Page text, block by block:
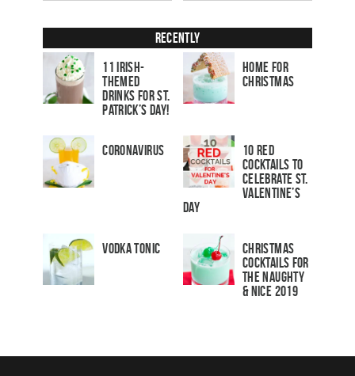
Recently
11 Irish-
Themed
Drinks for St.
Patrick’s Day!
Home for
Christmas
Coronavirus
10 Red
Cocktails to
Celebrate St.
Valentine’s
Day
Vodka Tonic
Christmas
Cocktails For
The Naughty
& Nice 2019